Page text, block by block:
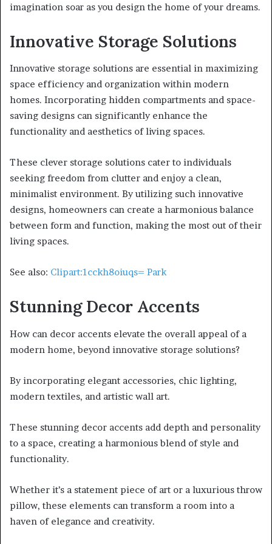
imagination soar as you design the home of your dreams.
Innovative Storage Solutions
Innovative storage solutions are essential in maximizing
space efficiency and organization within modern
homes. Incorporating hidden compartments and space-
saving designs can significantly enhance the
functionality and aesthetics of living spaces.
These clever storage solutions cater to individuals
seeking freedom from clutter and enjoy a clean,
minimalist environment. By utilizing such innovative
designs, homeowners can create a harmonious balance
between form and function, making the most out of their
living spaces.
See also: Clipart:1cckh8oiuqs= Park
Stunning Decor Accents
How can decor accents elevate the overall appeal of a
modern home, beyond innovative storage solutions?
By incorporating elegant accessories, chic lighting,
modern textiles, and artistic wall art.
These stunning decor accents add depth and personality
to a space, creating a harmonious blend of style and
functionality.
Whether it’s a statement piece of art or a luxurious throw
pillow, these elements can transform a room into a
haven of elegance and creativity.